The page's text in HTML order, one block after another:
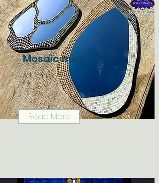
Mosaic mirror
Art mirror
Read More